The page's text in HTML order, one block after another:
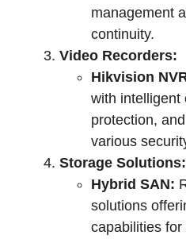
management
continuity.
Video Recorders:
Hikvision
with intelligent
protection,
various
Storage Solutions:
Hybrid SAN:
solutions
capabilities